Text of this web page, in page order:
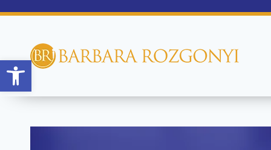
Open toolbar